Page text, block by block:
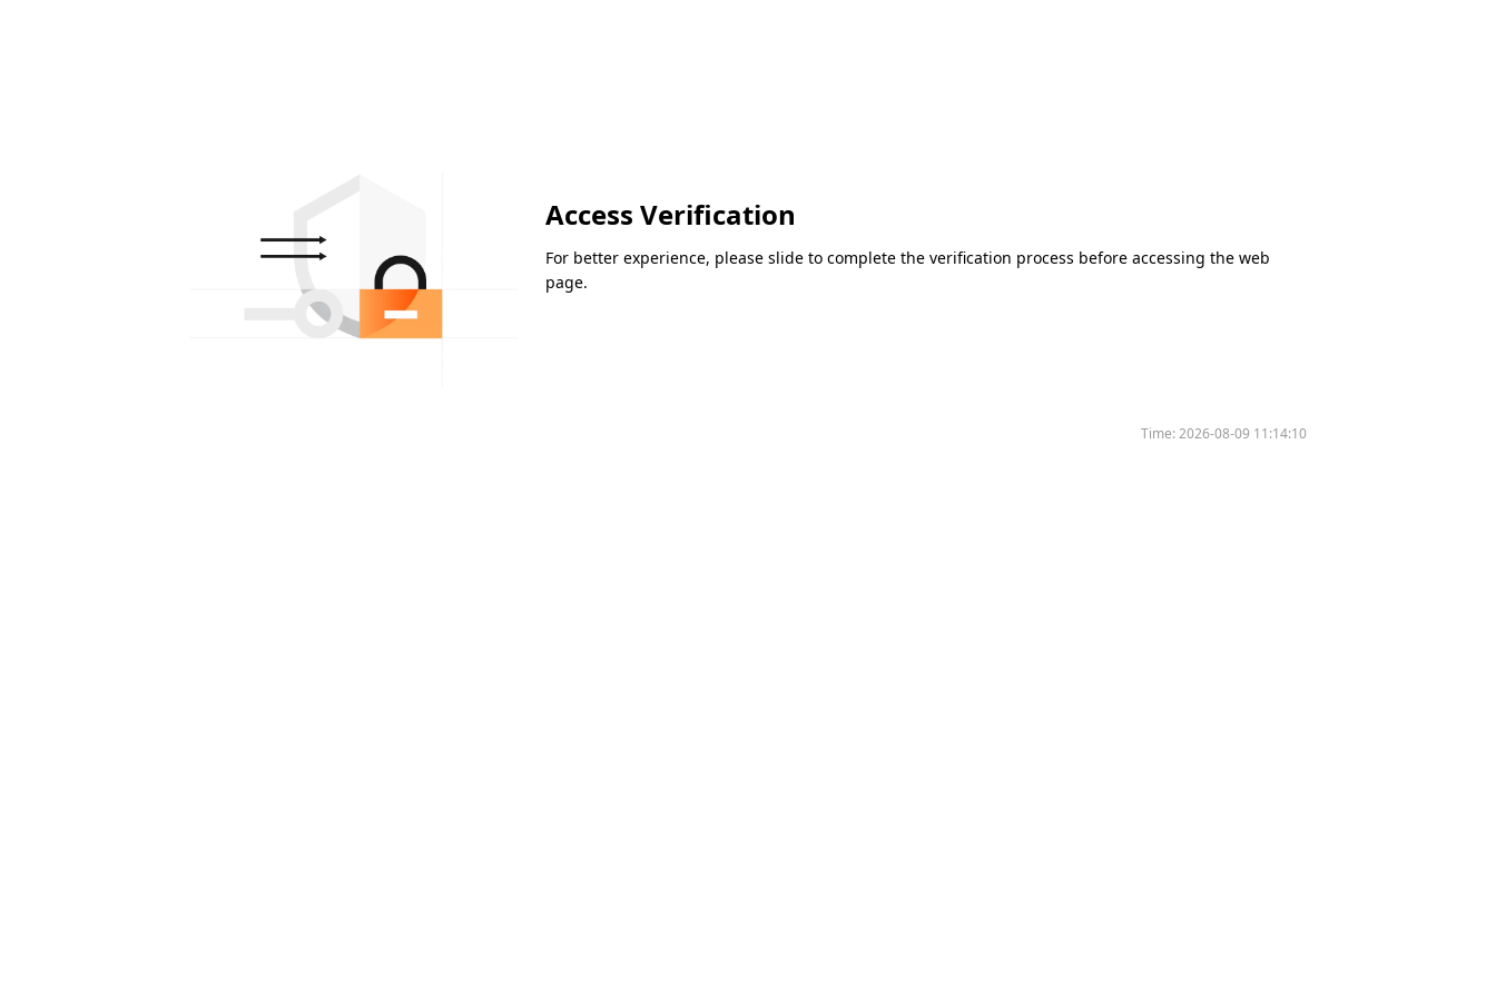
Access Verification
For better experience, please slide to complete the verification process before accessing the web
page.
Time:2026-08-09 11:14:10